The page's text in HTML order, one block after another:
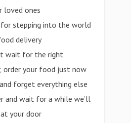
loved ones
for stepping into the world
delivery
wait for the right
order your food just now
forget everything else
and wait for a while we’ll
your door